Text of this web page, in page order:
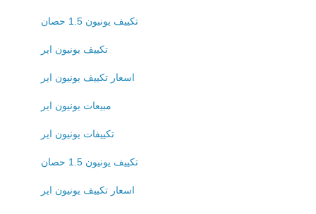
تكييف يونيون 1.5 حصان
تكييف يونيون اير
اسعار تكييف يونيون اير
مبيعات يونيون اير
تكييفات يونيون اير
تكييف يونيون 1.5 حصان
اسعار تكييف يونيون اير